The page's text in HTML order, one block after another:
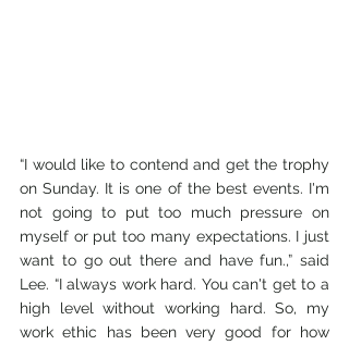
“I would like to contend and get the trophy
on Sunday. It is one of the best events. I'm
not going to put too much pressure on
myself or put too many expectations. I just
want to go out there and have fun.,” said
Lee. “I always work hard. You can't get to a
high level without working hard. So, my
work ethic has been very good for how